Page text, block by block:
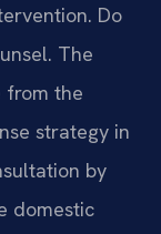
Do
The
from the
strategy in
by
domestic